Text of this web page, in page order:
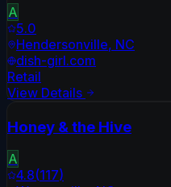
A
5.0
Hendersonville, NC
dish-girl.com
Retail
View Details
Honey & the Hive
A
4.8(117)